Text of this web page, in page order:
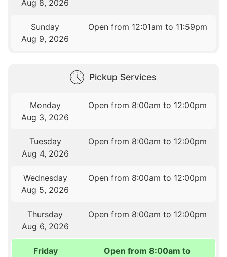
Aug 8, 2026
Sunday
Aug 9, 2026
Open from 12:01am to 11:59pm
Pickup Services
Monday
Aug 3, 2026
Open from 8:00am to 12:00pm
Tuesday
Aug 4, 2026
Open from 8:00am to 12:00pm
Wednesday
Aug 5, 2026
Open from 8:00am to 12:00pm
Thursday
Aug 6, 2026
Open from 8:00am to 12:00pm
Friday
Open from 8:00am to